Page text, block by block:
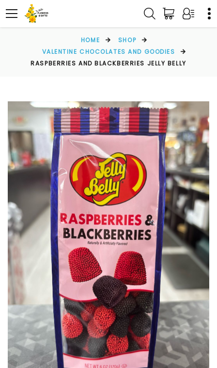
HOME
SHOP
VALENTINE CHOCOLATES AND GOODIES
RASPBERRIES AND BLACKBERRIES JELLY BELLY